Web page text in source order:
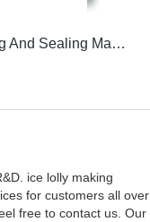
CFD-Z Auto Filling And Sealing Machine
ice lolly making
for customers all over
free to contact us. Our